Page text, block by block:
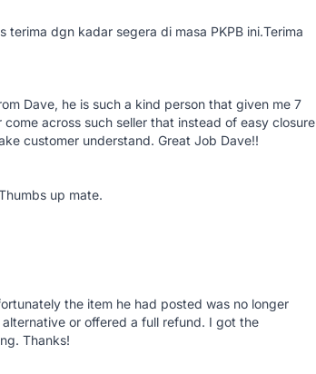
terima dgn kadar segera di masa PKPB ini.Terima
Dave, he is such a kind person that given me 7
across such seller that instead of easy closure
customer understand. Great Job Dave!!
up mate.
the item he had posted was no longer
or offered a full refund. I got the
Thanks!